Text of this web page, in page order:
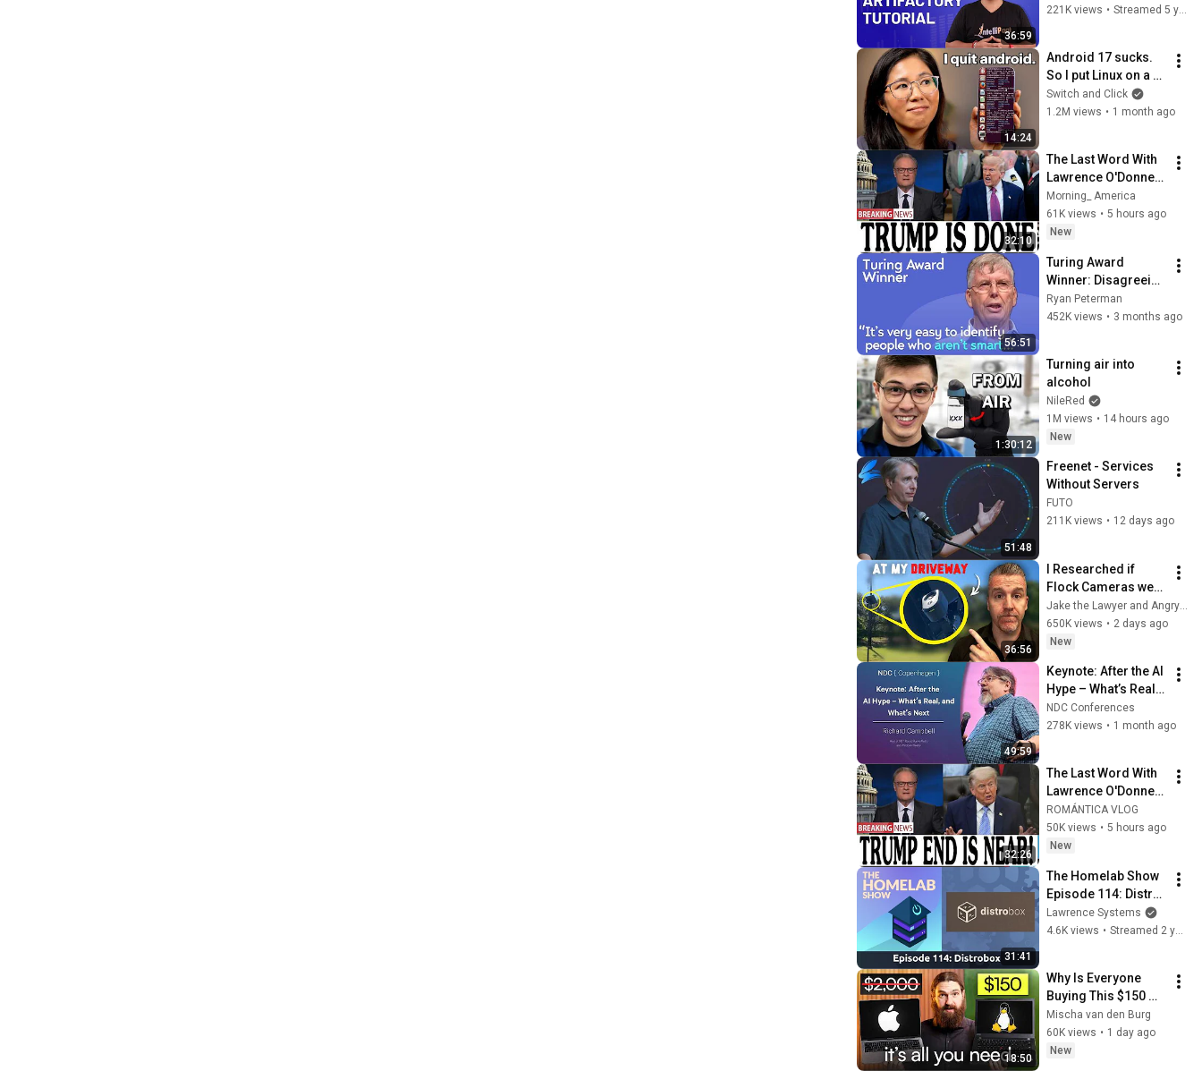
36:59
Artifactory Tutorial |
221K views • Streamed 5 years ago
14:24
Android 17 sucks.
So I put Linux on a
phone.
Switch and Click
1.2M views • 1 month ago
32:10
The Last Word With
Lawrence O'Donnell
8/5/26 | 🅼🆂🅽🅱️🅲
Breaking News
Today Aug 5, 2026
Morning_ America
61K views • 5 hours ago
New
56:51
Turing Award
Winner: Disagreeing
with Google,
Postgres, Future
Ryan Peterman
452K views • 3 months ago
1:30:12
Turning air into
alcohol
NileRed
1M views • 14 hours ago
New
51:48
Freenet - Services
Without Servers
FUTO
211K views • 12 days ago
36:56
I Researched if
Flock Cameras were
Legal… then they
Installed One at my
Driveway
Jake the Lawyer and Angry Cops
650K views • 2 days ago
New
49:59
Keynote: After the AI
Hype – What’s Real,
and What’s Next -
Richard Campbell -
NDC Conferences
278K views • 1 month ago
32:26
The Last Word With
Lawrence O'Donnell
8/5/26 | 🅼🆂🅽🅱️🅲
Breaking News
Today Aug 5, 2026
ROMÁNTICA VLOG
50K views • 5 hours ago
New
31:41
The Homelab Show
Episode 114: Distro
Hopping Made Easy
Distrobox
Lawrence Systems
4.6K views • Streamed 2 years ago
18:50
Why Is Everyone
Buying This $150
Linux Laptop?
Mischa van den Burg
60K views • 1 day ago
New